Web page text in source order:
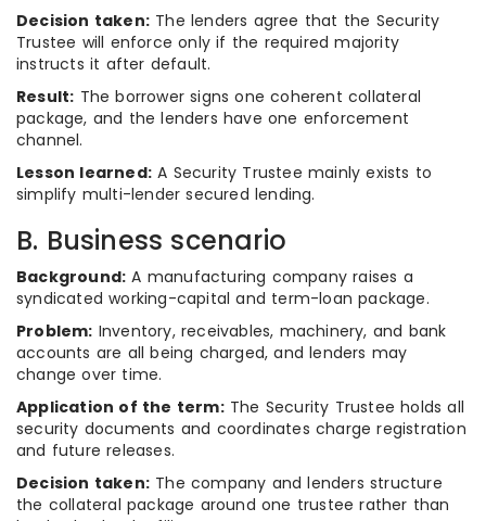
Decision taken: The lenders agree that the Security
Trustee will enforce only if the required majority
instructs it after default.
Result: The borrower signs one coherent collateral
package, and the lenders have one enforcement
channel.
Lesson learned: A Security Trustee mainly exists to
simplify multi-lender secured lending.
B. Business scenario
Background: A manufacturing company raises a
syndicated working-capital and term-loan package.
Problem: Inventory, receivables, machinery, and bank
accounts are all being charged, and lenders may
change over time.
Application of the term:The Security Trustee holds all
security documents and coordinates charge registration
and future releases.
Decision taken: The company and lenders structure
the collateral package around one trustee rather than